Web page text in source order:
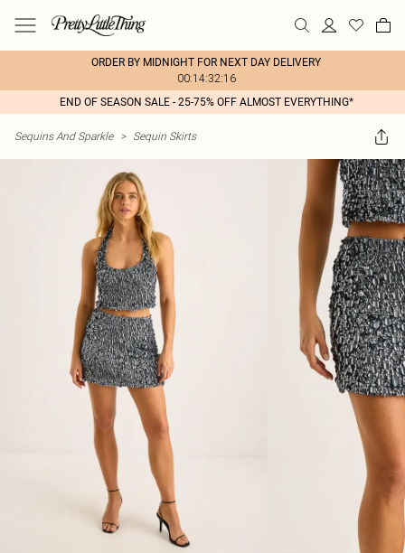
ORDER BY MIDNIGHT FOR NEXT DAY DELIVERY
00:14:32:16
END OF SEASON SALE - 25-75% OFF ALMOST EVERYTHING*
Sequins And Sparkle > Sequin Skirts